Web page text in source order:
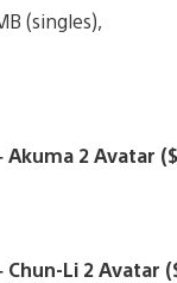
(singles),
Akuma 2 Avatar
Li 2 Avatar